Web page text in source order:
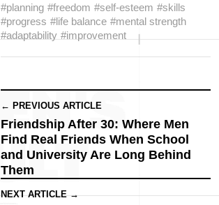
#planning #freedom #self-esteem #skills
#progress #life balance #mental strength
#adaptability #improvement
← PREVIOUS ARTICLE
Friendship After 30: Where Men
Find Real Friends When School
and University Are Long Behind
Them
NEXT ARTICLE →